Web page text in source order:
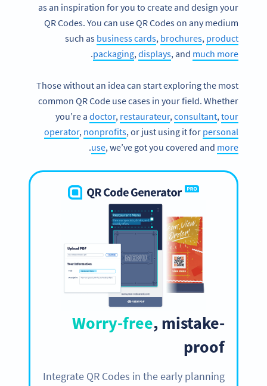
as an inspiration for you to create and design your
QR Codes. You can use QR Codes on any medium
such as business cards, brochures, product
packaging, displays, and much more
.
Those without an idea can start exploring the most
common QR Code use cases in your field. Whether
you’re a doctor, restaurateur, consultant, tour
operator, nonprofits, or just using it for personal
use, we’ve got you covered and more
.
Worry-free, mistake-
proof
Integrate QR Codes in the early planning